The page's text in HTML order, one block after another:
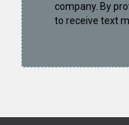
company. By
to receive text